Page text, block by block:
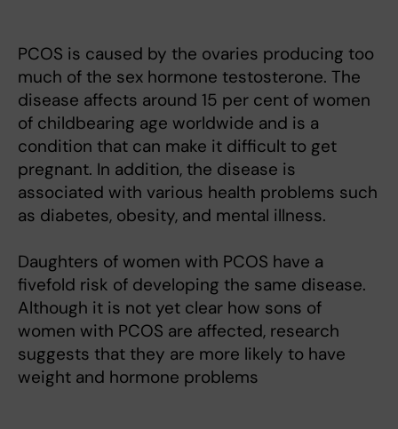
PCOS is caused by the ovaries producing too
much of the sex hormone testosterone. The
disease affects around 15 per cent of women
of childbearing age worldwide and is a
condition that can make it difficult to get
pregnant. In addition, the disease is
associated with various health problems such
as diabetes, obesity, and mental illness.
Daughters of women with PCOS have a
fivefold risk of developing the same disease.
Although it is not yet clear how sons of
women with PCOS are affected, research
suggests that they are more likely to have
weight and hormone problems